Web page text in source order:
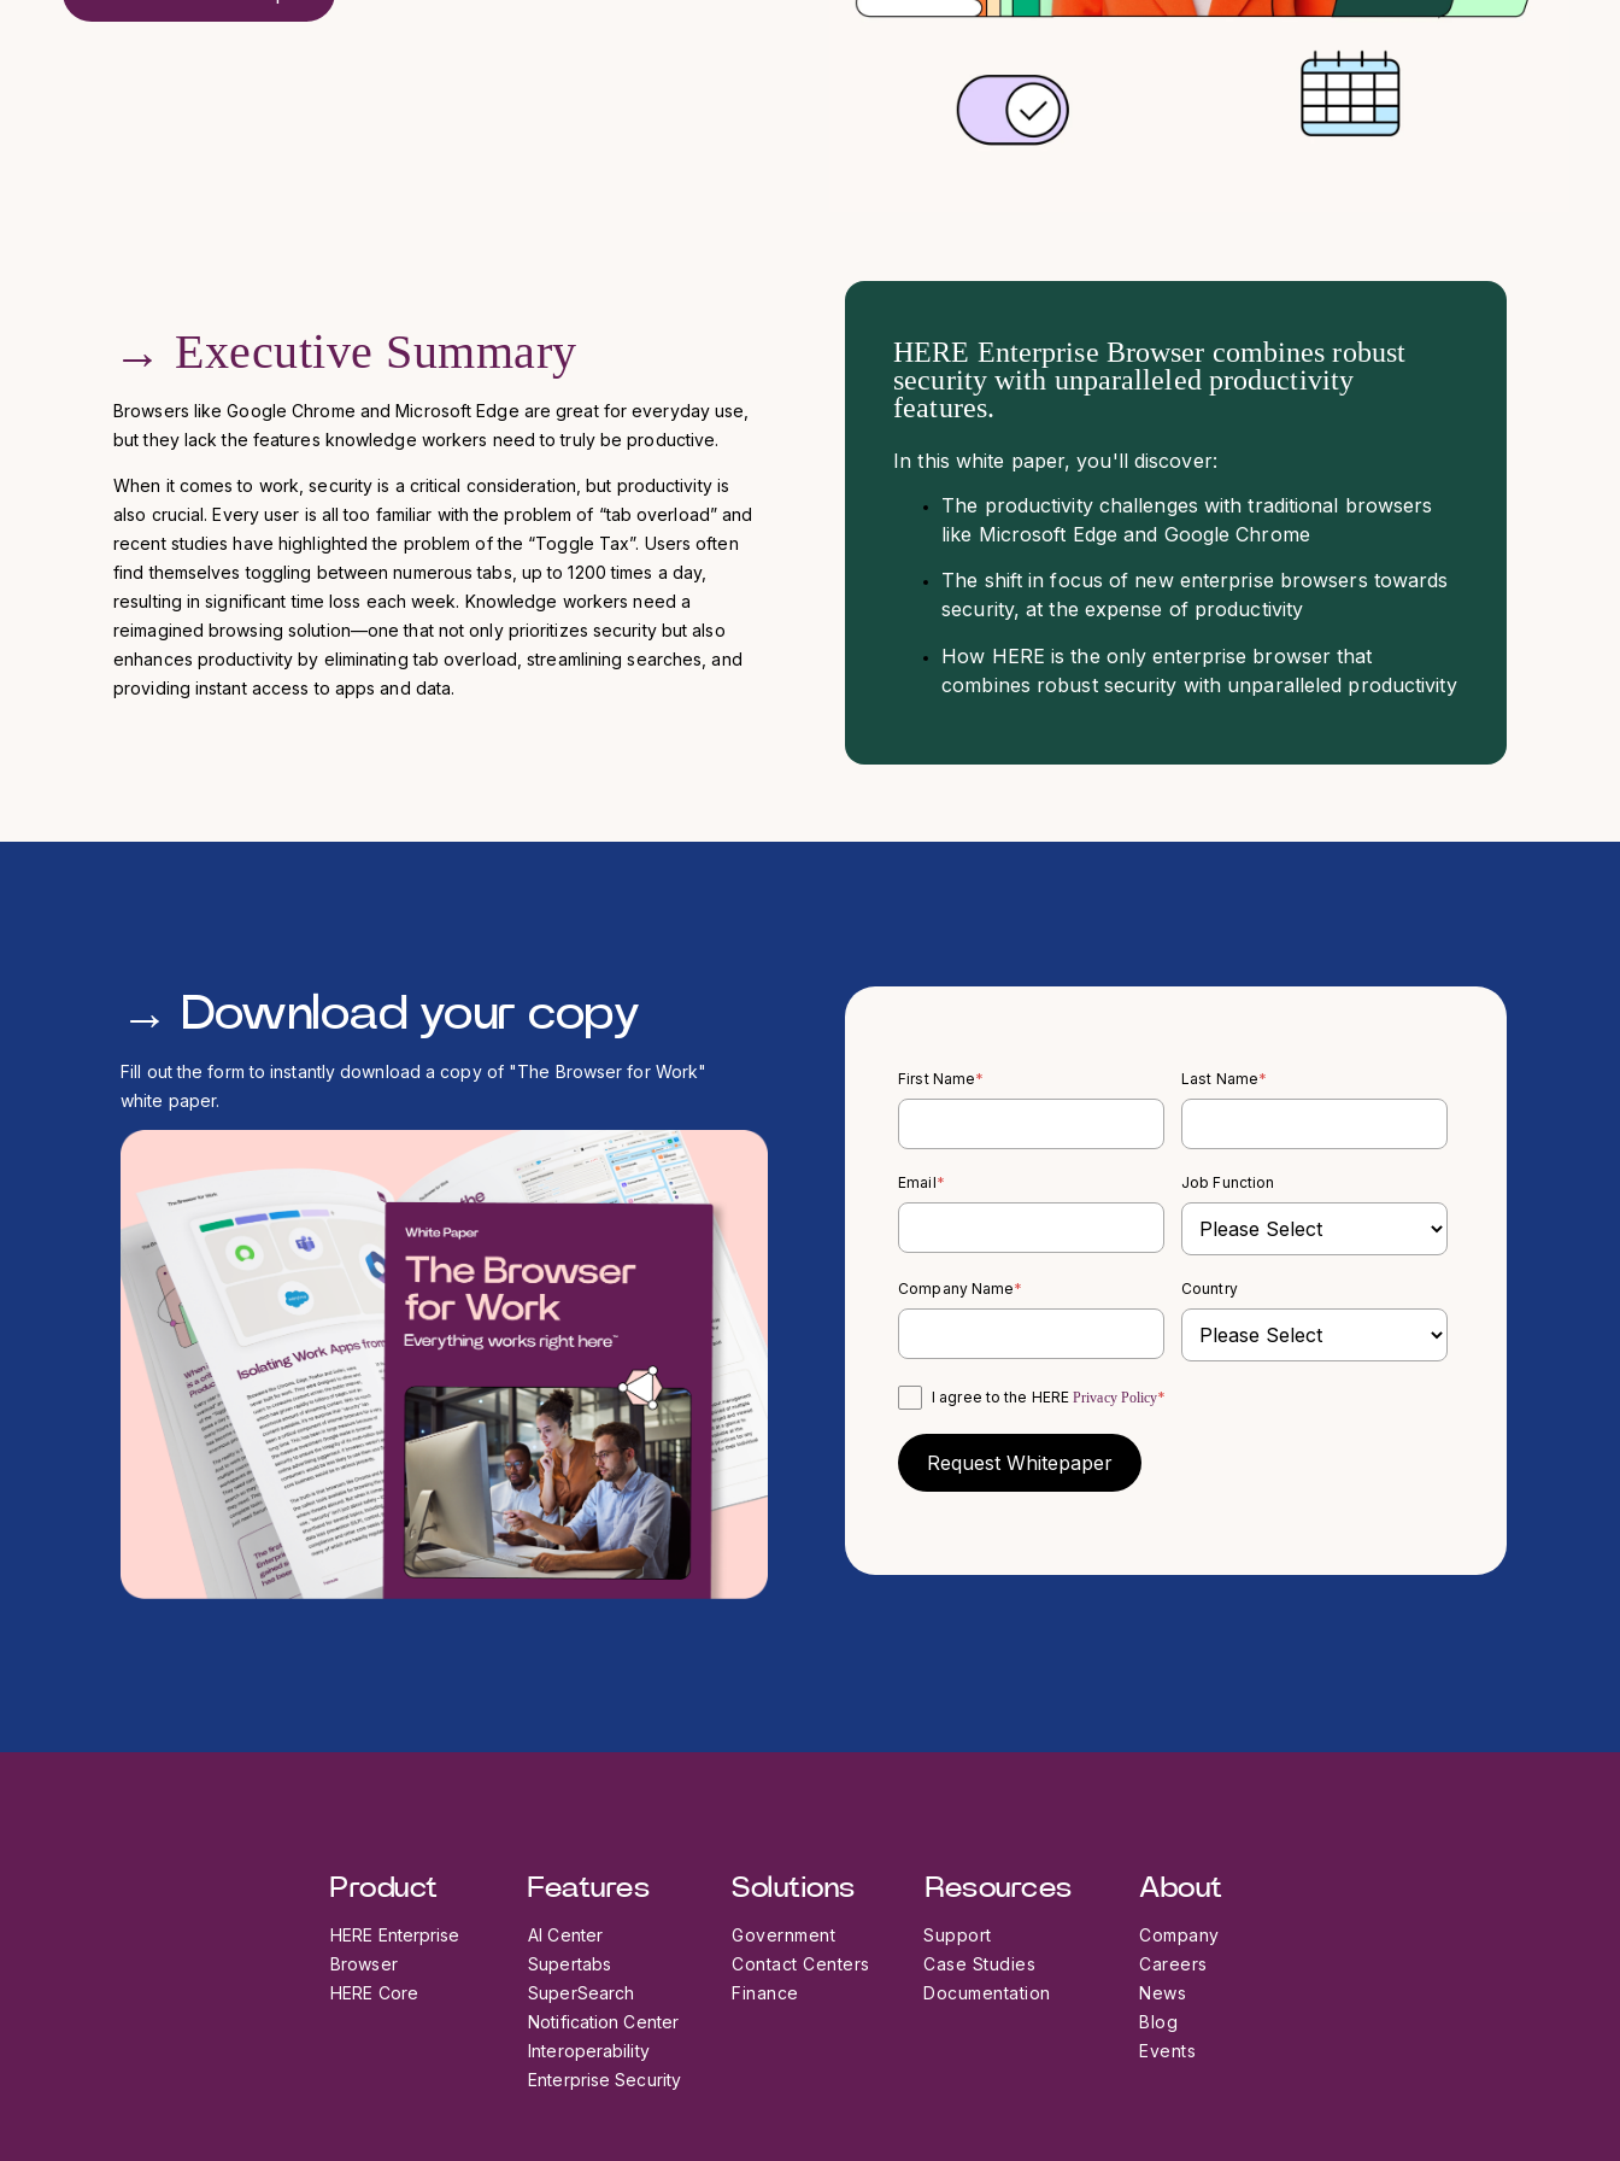
→ Executive Summary
Browsers like Google Chrome and Microsoft Edge are great for everyday use,
but they lack the features knowledge workers need to truly be productive.
When it comes to work, security is a critical consideration, but productivity is
also crucial. Every user is all too familiar with the problem of “tab overload” and
recent studies have highlighted the problem of the “Toggle Tax”. Users often
find themselves toggling between numerous tabs, up to 1200 times a day,
resulting in significant time loss each week. Knowledge workers need a
reimagined browsing solution—one that not only prioritizes security but also
enhances productivity by eliminating tab overload, streamlining searches, and
providing instant access to apps and data.
HERE Enterprise Browser combines robust
security with unparalleled productivity
features.
In this white paper, you'll discover:
The productivity challenges with traditional browsers
like Microsoft Edge and Google Chrome
The shift in focus of new enterprise browsers towards
security, at the expense of productivity
How HERE is the only enterprise browser that
combines robust security with unparalleled productivity
→ Download your copy
Fill out the form to instantly download a copy of "The Browser for Work"
white paper.
First Name* Last Name*
Email* Job Function
Company Name* Country
I agree to the HEREPrivacy Policy*
Product
HERE Enterprise
Browser
HERE Core
Features
AI Center
Supertabs
SuperSearch
Notification Center
Interoperability
Enterprise Security
Solutions
Government
Contact Centers
Finance
Resources
Support
Case Studies
Documentation
About
Company
Careers
News
Blog
Events